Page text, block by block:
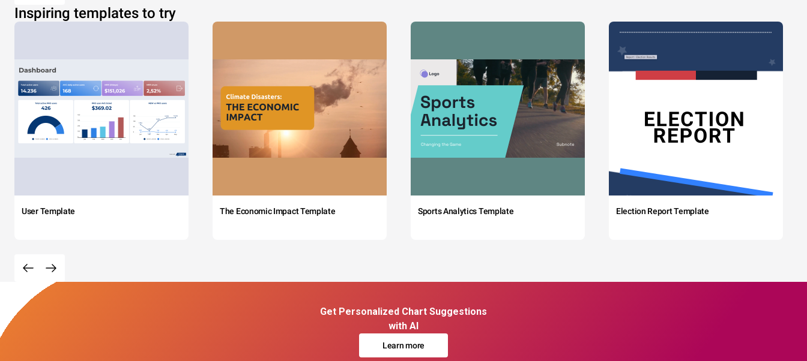
Inspiring templates to try
User Template The Economic Impact Template Sports Analytics Template Election Report Template
Get Personalized Chart Suggestions
with AI
Learn more